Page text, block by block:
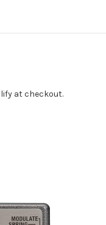
at checkout.